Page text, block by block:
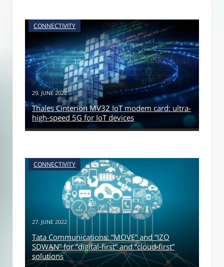
CONNECTIVITY
29. JUNE 2022
Thales Cinterion MV32 IoT modem card: ultra-
high-speed 5G for IoT devices
CONNECTIVITY
27. JUNE 2022
Tata Communications: “MOVE” and “IZO
SDWAN” for “digital-first” and “cloud-first”
solutions